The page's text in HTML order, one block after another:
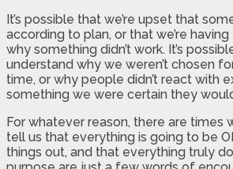
It’s possible that we’re upset that
according to plan, or that we’re
why something didn’t work. It’s
understand why we weren’t chosen
time, or why people didn’t react with
something we were certain they
For whatever reason, there are times
tell us that everything is going to be
things out, and that everything truly